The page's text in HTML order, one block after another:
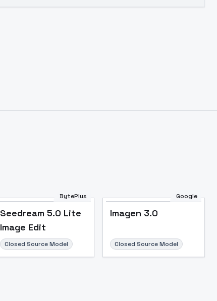
BytePlus
Seedream 5.0 Lite
Image Edit
Closed Source Model
Google
Imagen 3.0
Closed Source Model